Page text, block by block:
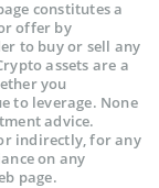
constitutes a
offer by
to buy or sell any
assets are a
you
to leverage. None
advice.
indirectly, for any
on any
page.